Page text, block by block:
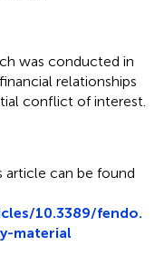
was conducted in
relationships
conflict of interest.
article can be found
10.3389/fendo.
material